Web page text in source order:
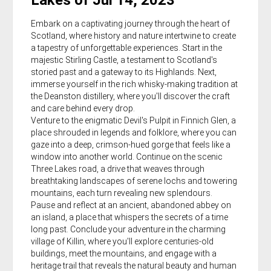
Embark on a captivating journey through the heart of
Scotland, where history and nature intertwine to create
a tapestry of unforgettable experiences. Start in the
majestic Stirling Castle, a testament to Scotland's
storied past and a gateway to its Highlands. Next,
immerse yourself in the rich whisky-making tradition at
the Deanston distillery, where you'll discover the craft
and care behind every drop.
Venture to the enigmatic Devil's Pulpit in Finnich Glen, a
place shrouded in legends and folklore, where you can
gaze into a deep, crimson-hued gorge that feels like a
window into another world. Continue on the scenic
Three Lakes road, a drive that weaves through
breathtaking landscapes of serene lochs and towering
mountains, each turn revealing new splendours.
Pause and reflect at an ancient, abandoned abbey on
an island, a place that whispers the secrets of a time
long past. Conclude your adventure in the charming
village of Killin, where you'll explore centuries-old
buildings, meet the mountains, and engage with a
heritage trail that reveals the natural beauty and human